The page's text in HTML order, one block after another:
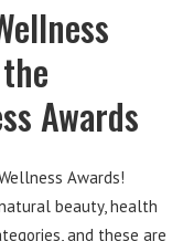
Awards
Awards!
beauty, health
and these are